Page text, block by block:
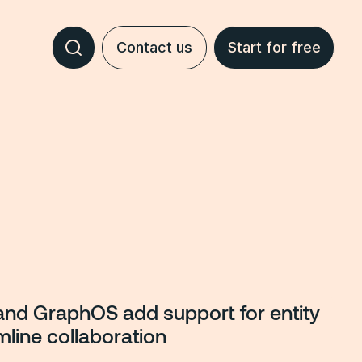
Contact us Start for free
GraphOS add support for entity
collaboration